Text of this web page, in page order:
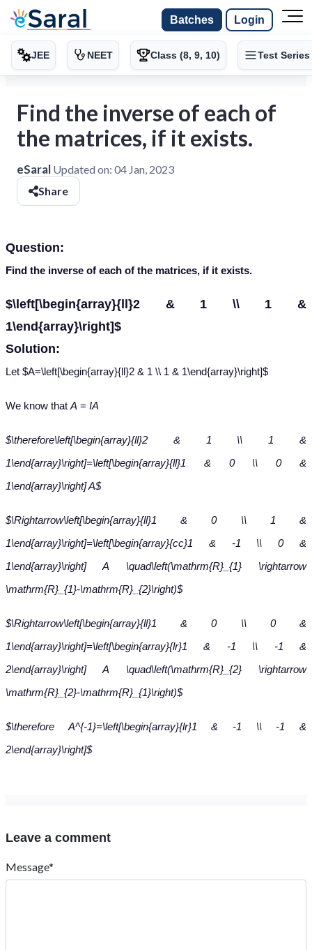
Batches Login
JEE NEET Class (8, 9, 10) Test Series
Find the inverse of each of
the matrices, if it exists.
eSaral Updated on: 04 Jan, 2023
Share
Question:
Find the inverse of each of the matrices, if it exists.
$\left[\begin{array}{ll}2 & 1 \\ 1 &
1\end{array}\right]$
Solution:
Let $A=\left[\begin{array}{ll}2 & 1 \\ 1 & 1\end{array}\right]$
We know that A = IA
$\therefore\left[\begin{array}{ll}2 & 1 \\ 1 &
1\end{array}\right]=\left[\begin{array}{ll}1 & 0 \\ 0 &
1\end{array}\right] A$
$\Rightarrow\left[\begin{array}{ll}1 & 0 \\ 1 &
1\end{array}\right]=\left[\begin{array}{cc}1 & -1 \\ 0 &
1\end{array}\right] A \quad\left(\mathrm{R}_{1} \rightarrow
\mathrm{R}_{1}-\mathrm{R}_{2}\right)$
$\Rightarrow\left[\begin{array}{ll}1 & 0 \\ 0 &
1\end{array}\right]=\left[\begin{array}{lr}1 & -1 \\ -1 &
2\end{array}\right] A \quad\left(\mathrm{R}_{2} \rightarrow
\mathrm{R}_{2}-\mathrm{R}_{1}\right)$
$\therefore A^{-1}=\left[\begin{array}{lr}1 & -1 \\ -1 &
2\end{array}\right]$
Leave a comment
Message*